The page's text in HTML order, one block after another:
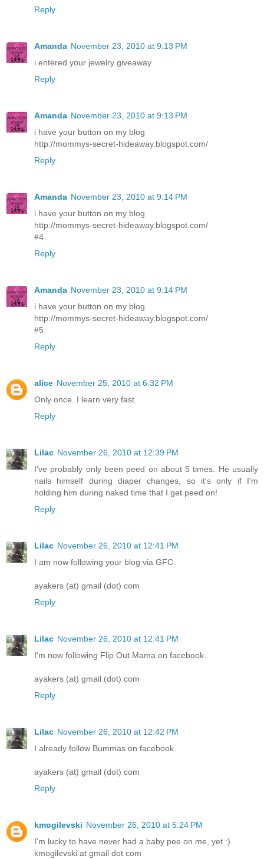
Reply
Amanda November 23, 2010 at 9:13 PM
i entered your jewelry giveaway
Reply
Amanda November 23, 2010 at 9:13 PM
i have your button on my blog
http://mommys-secret-hideaway.blogspot.com/
Reply
Amanda November 23, 2010 at 9:14 PM
i have your button on my blog
http://mommys-secret-hideaway.blogspot.com/
#4
Reply
Amanda November 23, 2010 at 9:14 PM
i have your button on my blog
http://mommys-secret-hideaway.blogspot.com/
#5
Reply
alice November 25, 2010 at 6:32 PM
Only once. I learn very fast.
Reply
Lilac November 26, 2010 at 12:39 PM
I've probably only been peed on about 5 times. He usually
nails himself during diaper changes, so it's only if I'm
holding him during naked time that I get peed on!
Reply
Lilac November 26, 2010 at 12:41 PM
I am now following your blog via GFC.
ayakers (at) gmail (dot) com
Reply
Lilac November 26, 2010 at 12:41 PM
I'm now following Flip Out Mama on facebook.
ayakers (at) gmail (dot) com
Reply
Lilac November 26, 2010 at 12:42 PM
I already follow Bummas on facebook.
ayakers (at) gmail (dot) com
Reply
kmogilevski November 26, 2010 at 5:24 PM
I'm lucky to have never had a baby pee on me, yet :)
kmogilevski at gmail dot com